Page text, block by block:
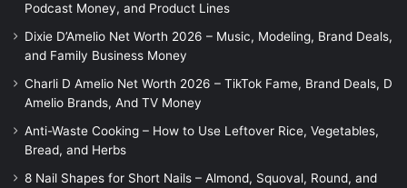
Podcast Money, and Product Lines
Dixie D’Amelio Net Worth 2026 – Music, Modeling, Brand Deals,
and Family Business Money
Charli D Amelio Net Worth 2026 – TikTok Fame, Brand Deals, D
Amelio Brands, And TV Money
Anti-Waste Cooking – How to Use Leftover Rice, Vegetables,
Bread, and Herbs
8 Nail Shapes for Short Nails – Almond, Squoval, Round, and